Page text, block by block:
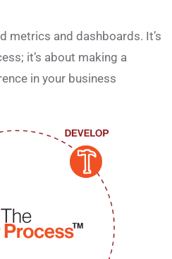
metrics and dashboards. It’s
it’s about making a
in your business